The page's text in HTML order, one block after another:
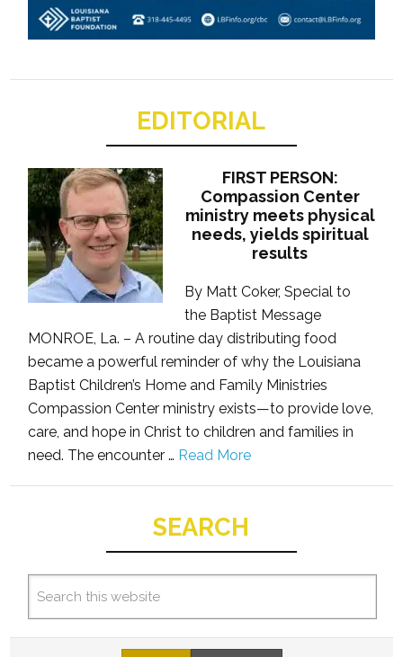
EDITORIAL
FIRST PERSON:
Compassion Center
ministry meets physical
needs, yields spiritual
results
By Matt Coker, Special to
the Baptist Message
MONROE, La. – A routine day distributing food
became a powerful reminder of why the Louisiana
Baptist Children’s Home and Family Ministries
Compassion Center ministry exists—to provide love,
care, and hope in Christ to children and families in
need. The encounter … Read More
SEARCH